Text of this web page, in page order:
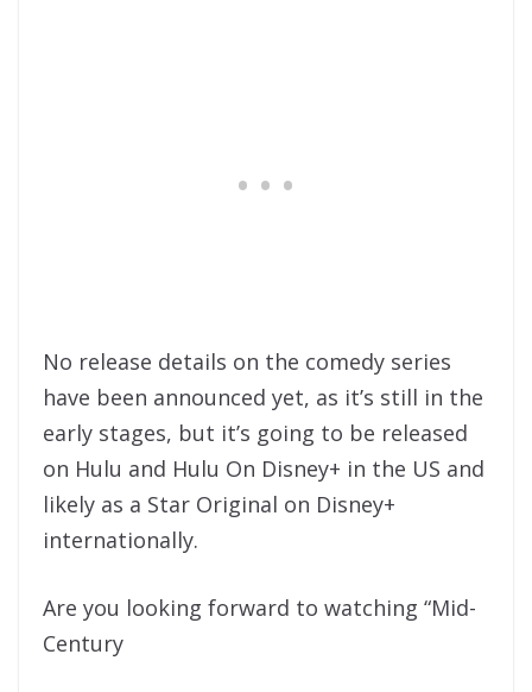
No release details on the comedy series
have been announced yet, as it’s still in the
early stages, but it’s going to be released
on Hulu and Hulu On Disney+ in the US and
likely as a Star Original on Disney+
internationally.
Are you looking forward to watching “Mid-
Century